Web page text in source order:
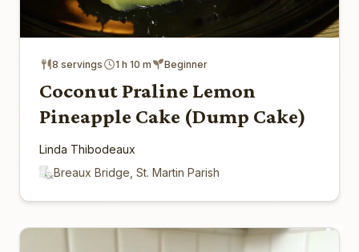
8 servings 1 h 10 m Beginner
Coconut Praline Lemon
Pineapple Cake (Dump Cake)
Linda Thibodeaux
Breaux Bridge, St. Martin Parish